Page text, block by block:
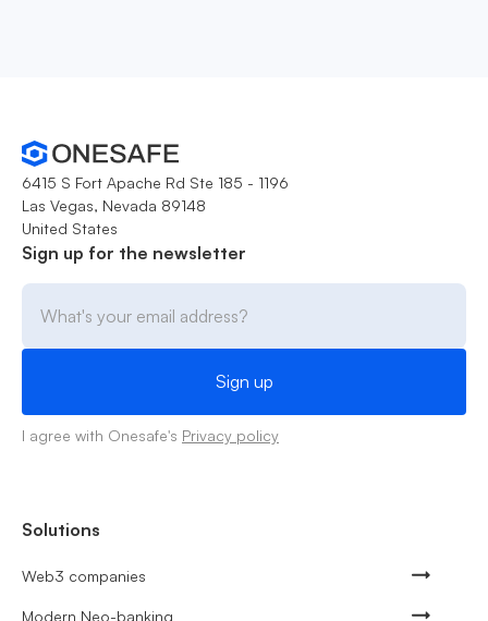
6415 S Fort Apache Rd Ste 185 - 1196
Las Vegas, Nevada 89148
United States
Sign up for the newsletter
I agree with Onesafe's Privacy policy
Solutions
Web3 companies
Modern Neo-banking